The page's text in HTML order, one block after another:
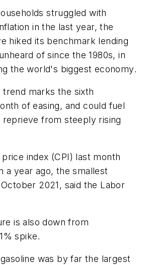
struggled with
in the last year, the
hiked its benchmark lending
of since the 1980s, in
the world's biggest economy.
trend marks the sixth
of easing, and could fuel
from steeply rising
index (CPI) last month
a year ago, the smallest
2021, said the Labor
is also down from
spike.
was by far the largest